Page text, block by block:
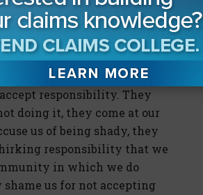
it was nuclear—the
plaintiffs’ ask most of the
definitely a correlation there.
knows it’s really bad for
responsibility. They
doing it, they come at our
us of being shady, they
responsibility that we
in which we do
shame us for not accepting